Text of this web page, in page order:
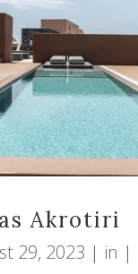
Akrotiri
29, 2023 in